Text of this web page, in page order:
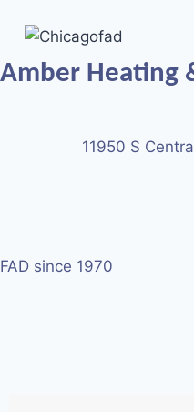
Amber Heating
11950 S
FAD since 1970